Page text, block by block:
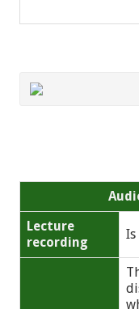
Lecture
recording
Is